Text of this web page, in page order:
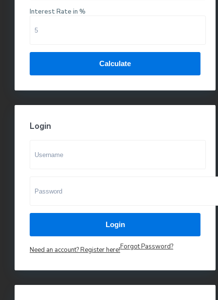
Interest Rate in %
Calculate
Login
Login
Need an account? Register here!Forgot Password?